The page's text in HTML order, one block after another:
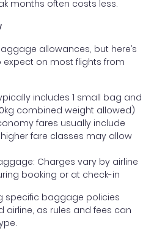
months often costs less.
allowances, but here’s
on most flights from
includes 1 small bag and
combined weight allowed)
fares usually include
fare classes may allow
Charges vary by airline
booking or at check-in
specific baggage policies
airline, as rules and fees can